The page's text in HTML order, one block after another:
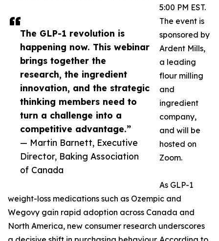
The GLP-1 revolution is
happening now. This webinar
brings together the
research, the ingredient
innovation, and the strategic
thinking members need to
turn a challenge into a
competitive advantage.”
— Martin Barnett, Executive
Director, Baking Association
of Canada
5:00 PM EST.
The event is
sponsored by
Ardent Mills,
a leading
flour milling
and
ingredient
company,
and will be
hosted on
Zoom.
As GLP-1
weight-loss medications such as Ozempic and
Wegovy gain rapid adoption across Canada and
North America, new consumer research underscores